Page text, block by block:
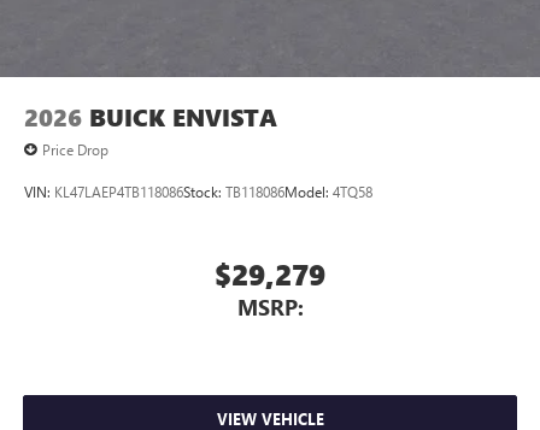
2026 BUICK ENVISTA
Price Drop
VIN: KL47LAEP4TB118086Stock: TB118086Model: 4TQ58
$29,279
MSRP:
VIEW VEHICLE